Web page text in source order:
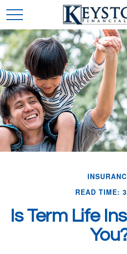
READ TIME:
Is Term Life